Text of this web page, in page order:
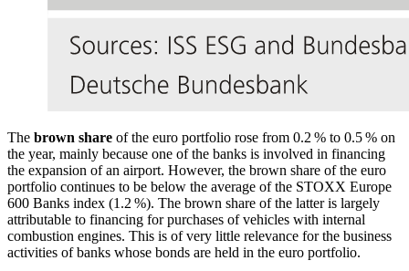
The brown share of the euro portfolio rose from 0.2 % to 0.5 % on
the year, mainly because one of the banks is involved in financing
the expansion of an airport. However, the brown share of the euro
portfolio continues to be below the average of the STOXX Europe
600 Banks index (1.2 %). The brown share of the latter is largely
attributable to financing for purchases of vehicles with internal
combustion engines. This is of very little relevance for the business
activities of banks whose bonds are held in the euro portfolio.